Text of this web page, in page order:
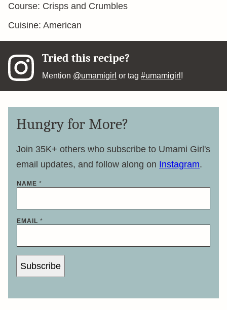
Course: Crisps and Crumbles
Cuisine: American
Tried this recipe?
Mention @umamigirl or tag#umamigirl !
Hungry for More?
Join 35K+ others who subscribe to Umami Girl's
email updates, and follow along on Instagram.
NAME *
E
N
A
M
E
EMAIL *
Subscribe